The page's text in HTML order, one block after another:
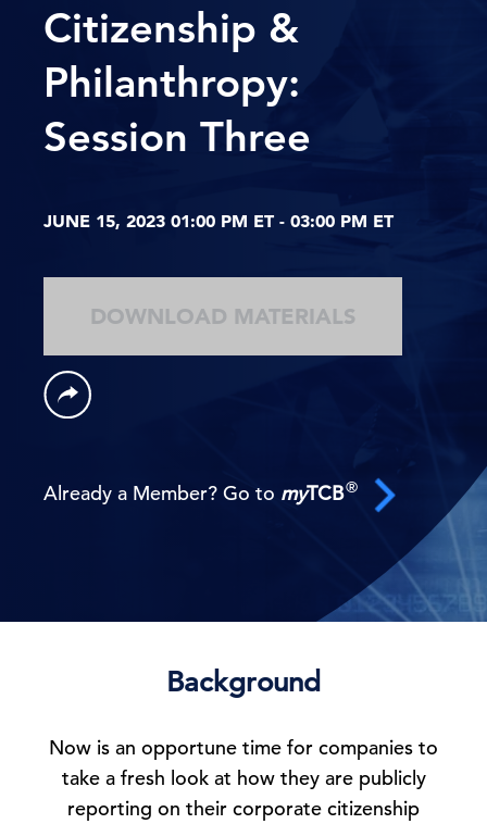
Citizenship &
Philanthropy:
Session Three
JUNE 15, 2023 01:00 PM ET - 03:00 PM ET
DOWNLOAD MATERIALS
Already a Member? Go to myTCB®
Background
Now is an opportune time for companies to
take a fresh look at how they are publicly
reporting on their corporate citizenship